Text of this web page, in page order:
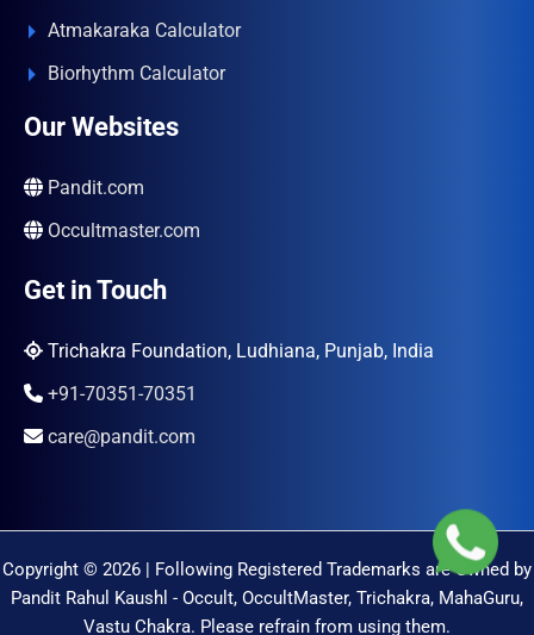
Atmakaraka Calculator
Biorhythm Calculator
Our Websites
Pandit.com
Occultmaster.com
Get in Touch
Trichakra Foundation, Ludhiana, Punjab, India
+91-70351-70351
care@pandit.com
Copyright © 2026 | Following Registered Trademarks are Owned by
Pandit Rahul Kaushl - Occult, OccultMaster, Trichakra, MahaGuru,
Vastu Chakra. Please refrain from using them.